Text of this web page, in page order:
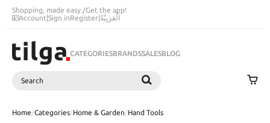
Shopping, made easy./Get the app!
Account|Sign inRegister|اَلْعَرَبِيَّةُ
CATEGORIESBRANDSSALESBLOG
Search
Home/Categories/Home & Garden/Hand Tools